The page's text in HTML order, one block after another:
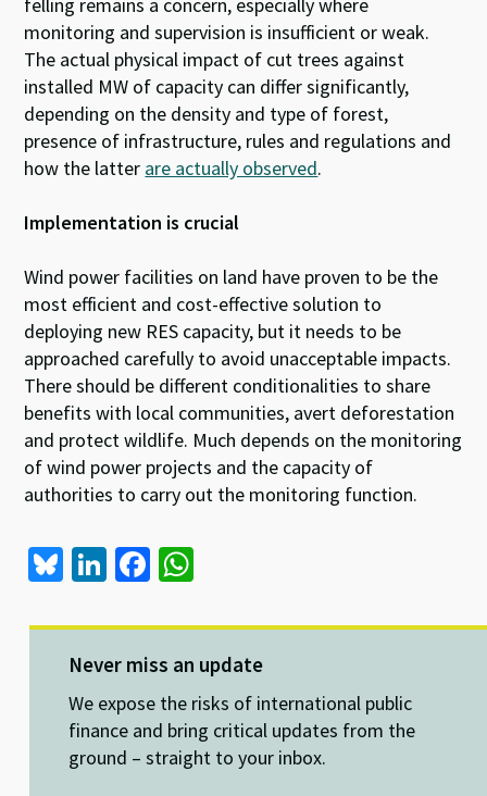
monitoring and supervision is insufficient or weak.
The actual physical impact of cut trees against
installed MW of capacity can differ significantly,
depending on the density and type of forest,
presence of infrastructure, rules and regulations and
how the latter are actually observed.
Implementation is crucial
Wind power facilities on land have proven to be the
most efficient and cost-effective solution to
deploying new RES capacity, but it needs to be
approached carefully to avoid unacceptable impacts.
There should be different conditionalities to share
benefits with local communities, avert deforestation
and protect wildlife. Much depends on the monitoring
of wind power projects and the capacity of
authorities to carry out the monitoring function.
Bl
es
ky
Li
ke
dI
n
Fa
b
o
o
k
at
sA
p
p
Never miss an update
We expose the risks of international public
finance and bring critical updates from the
ground – straight to your inbox.